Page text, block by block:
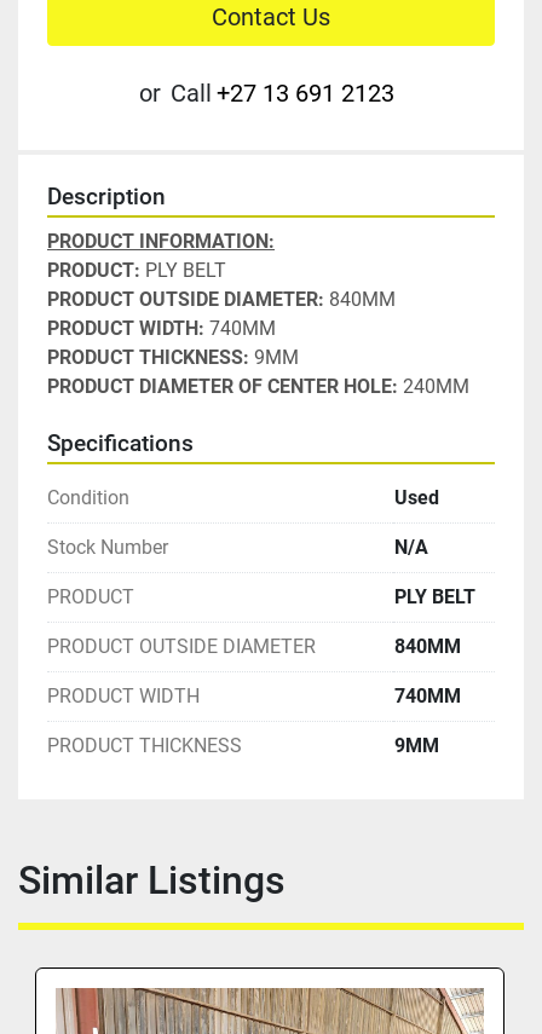
Contact Us
or Call +27 13 691 2123
Description
PRODUCT INFORMATION:
PRODUCT: PLY BELT
PRODUCT OUTSIDE DIAMETER: 840MM
PRODUCT WIDTH: 740MM
PRODUCT THICKNESS: 9MM
PRODUCT DIAMETER OF CENTER HOLE: 240MM
Specifications
Condition Used
Stock Number N/A
PRODUCT PLY BELT
PRODUCT OUTSIDE DIAMETER 840MM
PRODUCT WIDTH 740MM
PRODUCT THICKNESS 9MM
Similar Listings